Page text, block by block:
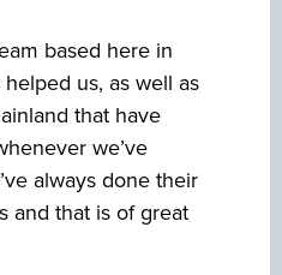
based here in
us, as well as
that have
we’ve
always done their
and that is of great